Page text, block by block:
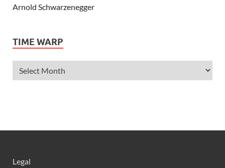
Arnold Schwarzenegger
Ashley Tisdale
Alexander Ludwig
Allie Deberry
Anne Hathaway
TIME WARP
Legal